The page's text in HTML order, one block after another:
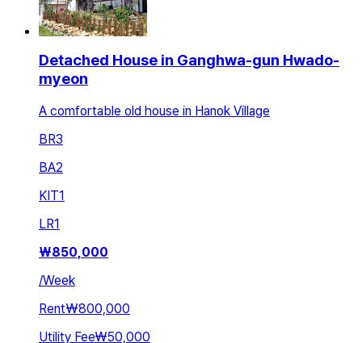
Detached House in Ganghwa-gun Hwado-
myeon
A comfortable old house in Hanok Village
BR3
BA2
KIT1
LR1
₩850,000
/Week
Rent₩800,000
Utility Fee₩50,000